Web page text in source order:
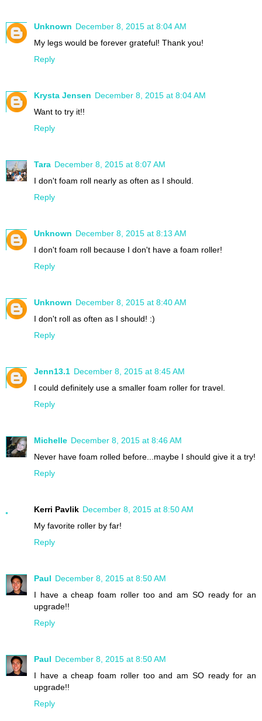
Unknown December 8, 2015 at 8:04 AM
My legs would be forever grateful! Thank you!
Reply
Krysta Jensen December 8, 2015 at 8:04 AM
Want to try it!!
Reply
Tara December 8, 2015 at 8:07 AM
I don't foam roll nearly as often as I should.
Reply
Unknown December 8, 2015 at 8:13 AM
I don't foam roll because I don't have a foam roller!
Reply
Unknown December 8, 2015 at 8:40 AM
I don't roll as often as I should! :)
Reply
Jenn13.1 December 8, 2015 at 8:45 AM
I could definitely use a smaller foam roller for travel.
Reply
Michelle December 8, 2015 at 8:46 AM
Never have foam rolled before...maybe I should give it a try!
Reply
Kerri Pavlik December 8, 2015 at 8:50 AM
My favorite roller by far!
Reply
Paul December 8, 2015 at 8:50 AM
I have a cheap foam roller too and am SO ready for an
upgrade!!
Reply
Paul December 8, 2015 at 8:50 AM
I have a cheap foam roller too and am SO ready for an
upgrade!!
Reply